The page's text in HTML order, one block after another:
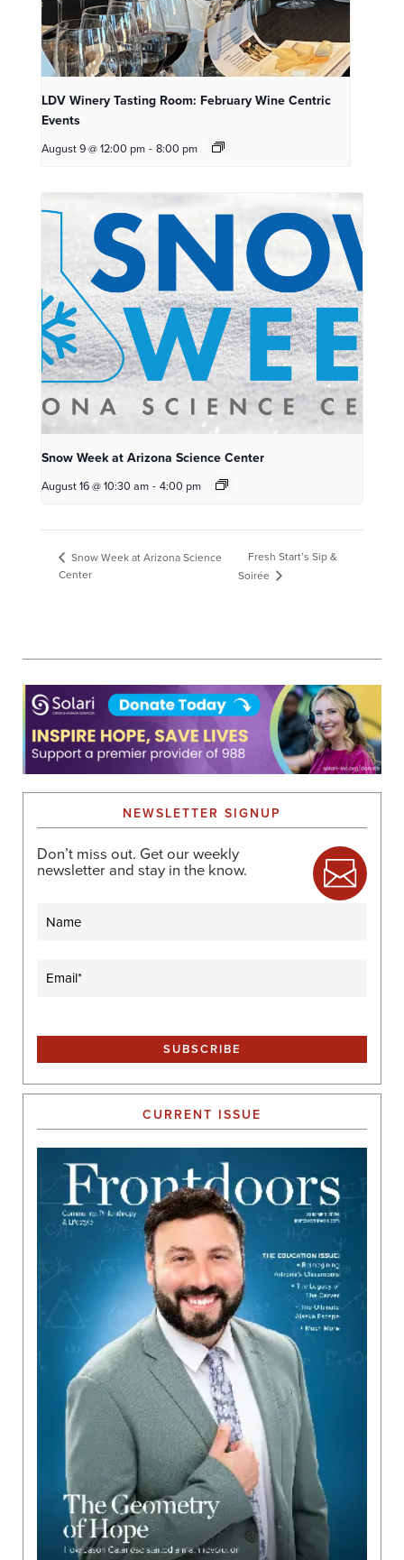
LDV Winery Tasting Room: February Wine Centric
Events
August 9 @ 12:00 pm - 8:00 pm
Snow Week at Arizona Science Center
August 16 @ 10:30 am - 4:00 pm
Snow Week at Arizona Science
Center
Fresh Start’s Sip &
Soirée
NEWSLETTER SIGNUP
Don’t miss out. Get our weekly
newsletter and stay in the know.
(Required)
CURRENT ISSUE